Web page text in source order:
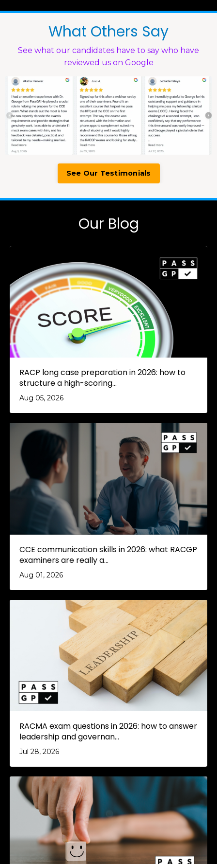
What Others Say
See what our candidates have to say who have
reviewed us on Google
See Our Testimonials
Our Blog
RACP long case preparation in 2026: how to
structure a high-scoring...
Aug 05, 2026
CCE communication skills in 2026: what RACGP
examiners are really a...
Aug 01, 2026
RACMA exam questions in 2026: how to answer
leadership and governan...
Jul 28, 2026